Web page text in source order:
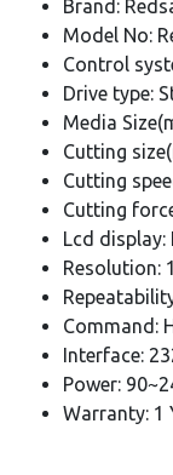
Brand:
Model No:
Control
Drive type:
Media
Cutting
Cutting
Cutting
Lcd display:
Resolution:
Command:
Interface:
Power:
Warranty: 1